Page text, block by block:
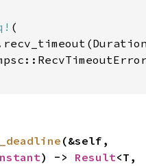
(
(&self,
) -> Result